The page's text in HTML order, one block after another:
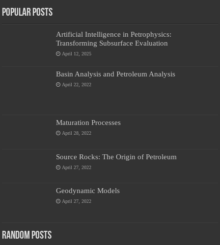
Popular Posts
Artificial Intelligence in Petrophysics:
Transforming Subsurface Evaluation
April 12, 2025
Basin Analysis and Petroleum Analysis
April 22, 2022
Maturation Processes
April 28, 2022
Source Rocks: The Origin of Petroleum
April 27, 2022
Geodynamic Models
April 27, 2022
Random Posts